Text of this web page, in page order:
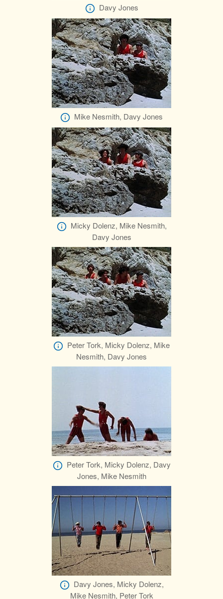
Davy Jones
Mike Nesmith, Davy Jones
Micky Dolenz, Mike Nesmith,
Davy Jones
Peter Tork, Micky Dolenz, Mike
Nesmith, Davy Jones
Peter Tork, Micky Dolenz, Davy
Jones, Mike Nesmith
Davy Jones, Micky Dolenz,
Mike Nesmith, Peter Tork